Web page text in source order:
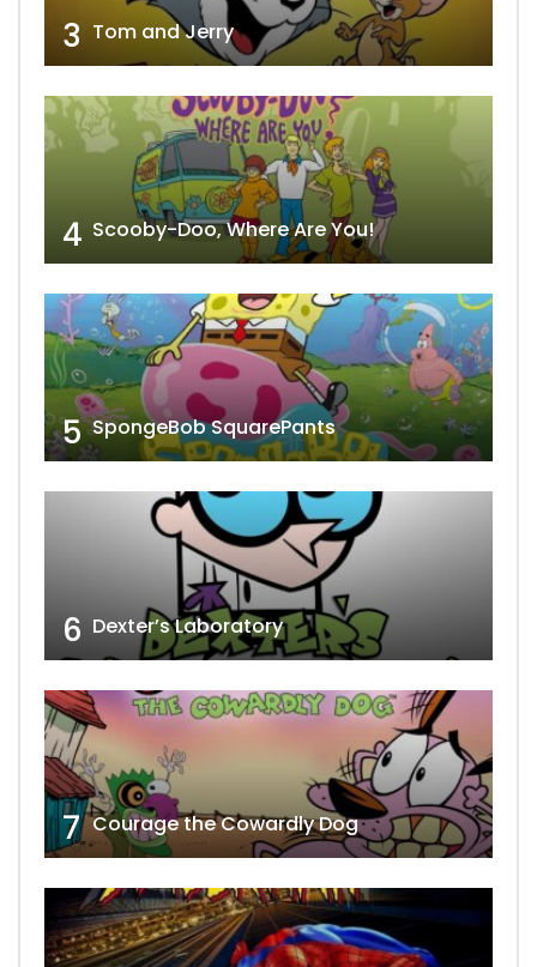
3 Tom and Jerry
4 Scooby-Doo, Where Are You!
5 SpongeBob SquarePants
6 Dexter’s Laboratory
7 Courage the Cowardly Dog